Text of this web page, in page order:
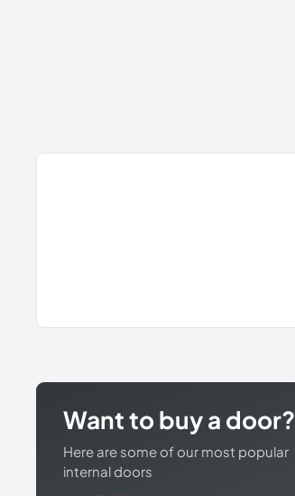
Want to buy a door?
Here are some of our most popular
internal doors